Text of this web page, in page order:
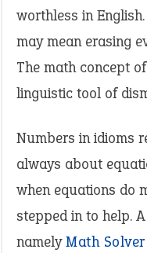
worthless in
may mean erasing
The math concept
linguistic tool of
Numbers in idioms
always about
when equations do
stepped in to help.
namelyMath